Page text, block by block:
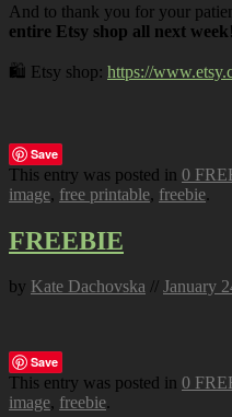
And to thank you for your
entire Etsy shop all next week
🛍️ Etsy shop: https://
Save
This entry was posted in 0
image, free printable, freebie.
FREEBIE
by Kate Dachovska // January
Save
This entry was posted in 0
image, freebie.